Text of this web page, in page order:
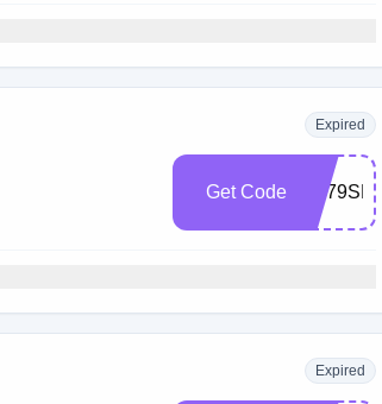
Expired
Get Code
Expired